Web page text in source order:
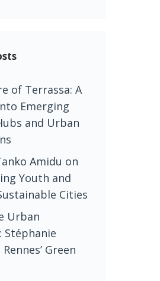
of Terrassa: A
Emerging
and Urban
Amidu on
Youth and
Cities
Urban
Stéphanie
Green